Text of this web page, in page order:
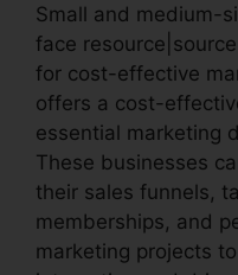
Small and medium-
face
for cost-effective
offers a cost-
essential marketing
These businesses
their sales funnels,
memberships, and
marketing projects